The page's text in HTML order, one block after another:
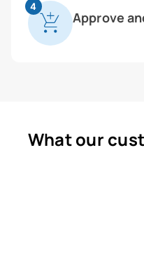
4
Approve
What our